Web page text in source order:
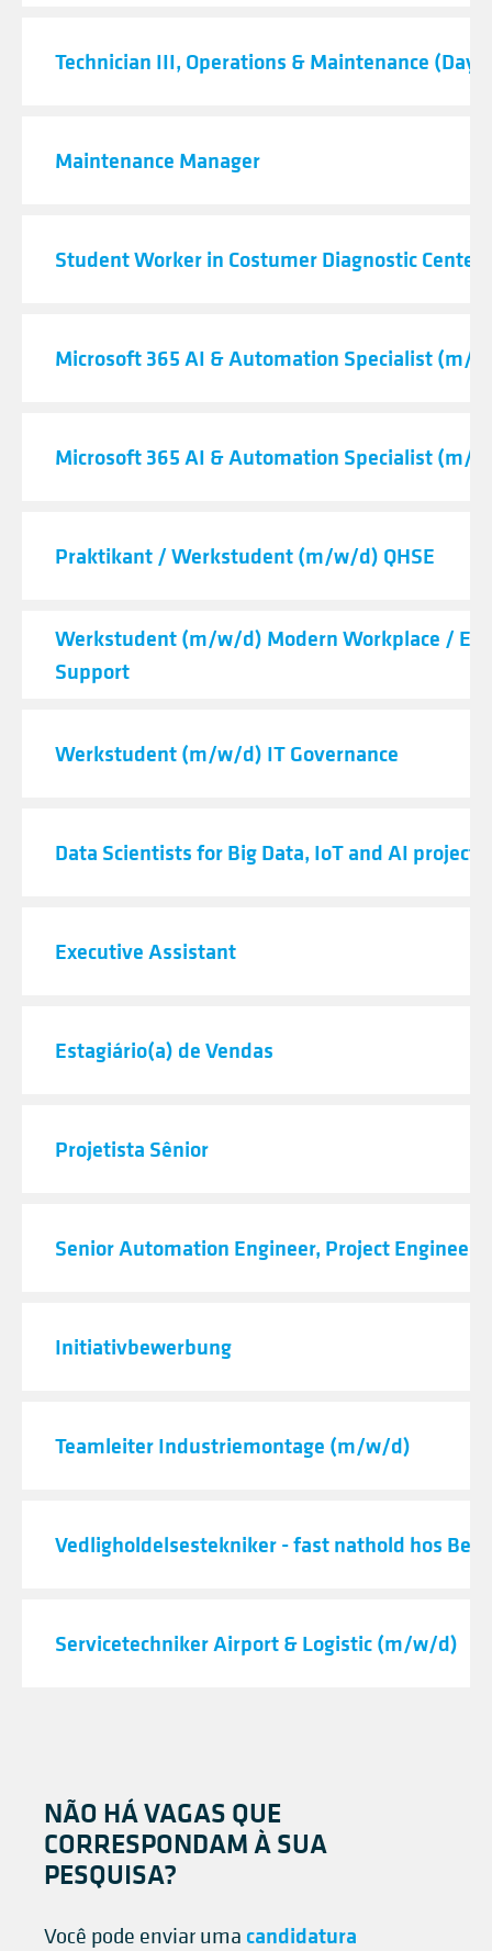
Technician III, Operations & Maintenance (Day
Maintenance Manager
Student Worker in Costumer Diagnostic Center
Microsoft 365 AI & Automation Specialist (m/
Microsoft 365 AI & Automation Specialist (m/
Praktikant / Werkstudent (m/w/d) QHSE
Werkstudent (m/w/d) Modern Workplace /
Support
Werkstudent (m/w/d) IT Governance
Data Scientists for Big Data, IoT and AI projects
Executive Assistant
Estagiário(a) de Vendas
Projetista Sênior
Senior Automation Engineer, Project
Initiativbewerbung
Teamleiter Industriemontage (m/w/d)
Vedligholdelsestekniker - fast nathold hos
Servicetechniker Airport & Logistic (m/w/d)
NÃO HÁ VAGAS QUE
CORRESPONDAM À SUA
PESQUISA?
Você pode enviar uma candidatura